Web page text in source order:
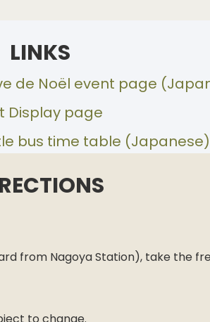
LINKS
de Noël event page
Display page
bus time table (Japanese)
from Nagoya Station), take the